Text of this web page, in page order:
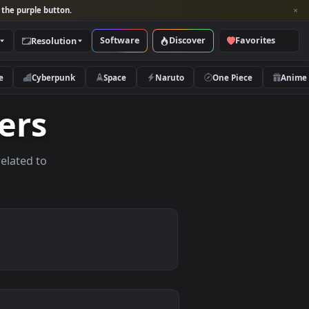
and look for the purple button.
Categories Resolution Software Discover
Nature Cyberpunk Space Naruto